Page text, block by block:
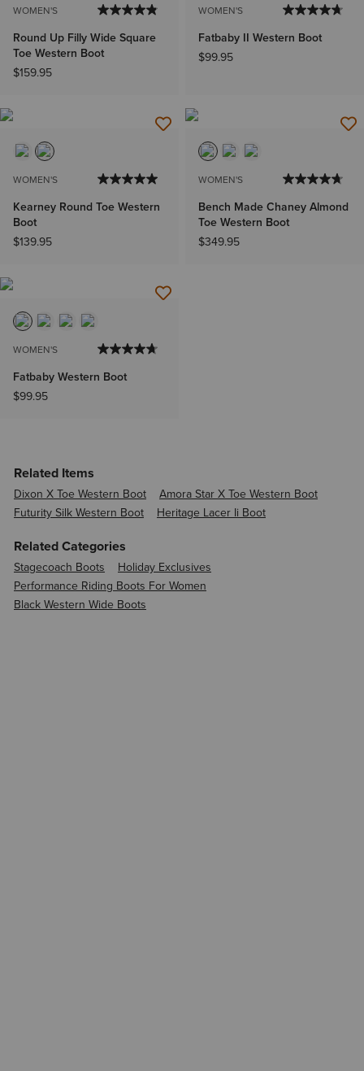
WOMEN'S
Round Up Filly Wide Square
Toe Western Boot
$159.95
WOMEN'S
Fatbaby II Western Boot
$99.95
WOMEN'S
Kearney Round Toe Western
Boot
$139.95
WOMEN'S
Bench Made Chaney Almond
Toe Western Boot
$349.95
WOMEN'S
Fatbaby Western Boot
$99.95
Related Items
Dixon X Toe Western Boot
Amora Star X Toe Western Boot
Futurity Silk Western Boot
Heritage Lacer Ii Boot
Related Categories
Stagecoach Boots
Holiday Exclusives
Performance Riding Boots For Women
Black Western Wide Boots